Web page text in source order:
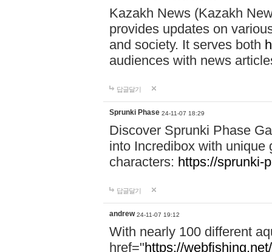
Kazakh News (Kazakh
provides updates on
and society. It serves both
audiences with news
답글달기
Sprunki Phase 24-11-07 18:29
Discover Sprunki Phase
into Incredibox with unique
characters: https://sprunki-
답글달기
andrew 24-11-07 19:12
With nearly 100 different
href="https://